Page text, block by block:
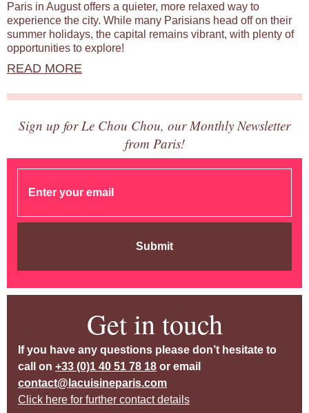
Paris in August offers a quieter, more relaxed way to
experience the city. While many Parisians head off on their
summer holidays, the capital remains vibrant, with plenty of
opportunities to explore!
READ MORE
Sign up for Le Chou Chou, our Monthly Newsletter
from Paris!
Submit
Get in touch
If you have any questions please don’t hesitate to
call on +33 (0)1 40 51 78 18 or email
contact@lacuisineparis.com
Click here for further contact details